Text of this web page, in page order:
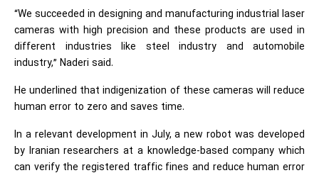
“We succeeded in designing and manufacturing industrial laser
cameras with high precision and these products are used in
different industries like steel industry and automobile
industry,” Naderi said.
He underlined that indigenization of these cameras will reduce
human error to zero and saves time.
In a relevant development in July, a new robot was developed
by Iranian researchers at a knowledge-based company which
can verify the registered traffic fines and reduce human error